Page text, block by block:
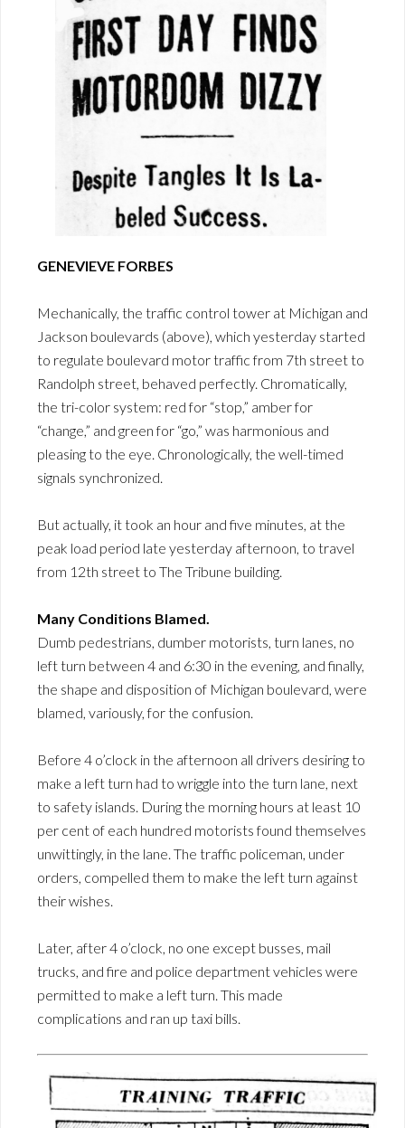
GENEVIEVE FORBES
Mechanically, the traffic control tower at Michigan and
Jackson boulevards (above), which yesterday started
to regulate boulevard motor traffic from 7th street to
Randolph street, behaved perfectly. Chromatically,
the tri-color system: red for “stop,” amber for
“change,” and green for “go,” was harmonious and
pleasing to the eye. Chronologically, the well-timed
signals synchronized.
But actually, it took an hour and five minutes, at the
peak load period late yesterday afternoon, to travel
from 12th street to The Tribune building.
Many Conditions Blamed.
Dumb pedestrians, dumber motorists, turn lanes, no
left turn between 4 and 6:30 in the evening, and finally,
the shape and disposition of Michigan boulevard, were
blamed, variously, for the confusion.
Before 4 o’clock in the afternoon all drivers desiring to
make a left turn had to wriggle into the turn lane, next
to safety islands. During the morning hours at least 10
per cent of each hundred motorists found themselves
unwittingly, in the lane. The traffic policeman, under
orders, compelled them to make the left turn against
their wishes.
Later, after 4 o’clock, no one except busses, mail
trucks, and fire and police department vehicles were
permitted to make a left turn. This made
complications and ran up taxi bills.